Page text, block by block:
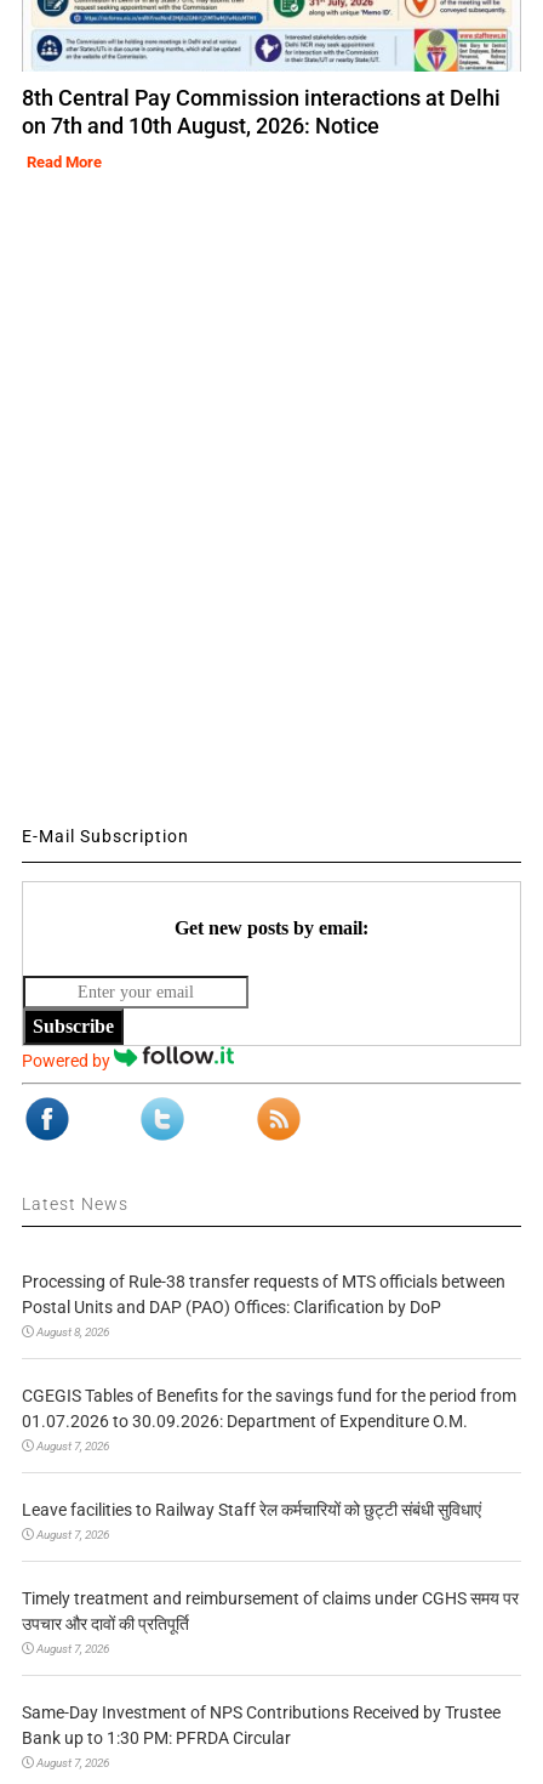
8th Central Pay Commission interactions at Delhi
on 7th and 10th August, 2026: Notice
Read More
E-Mail Subscription
Get new posts by email:
Subscribe
Powered by
Latest News
Processing of Rule-38 transfer requests of MTS officials between
Postal Units and DAP (PAO) Offices: Clarification by DoP
August 8, 2026
CGEGIS Tables of Benefits for the savings fund for the period from
01.07.2026 to 30.09.2026: Department of Expenditure O.M.
August 7, 2026
Leave facilities to Railway Staff रेल कर्मचारियों को छुट्टी संबंधी सुविधाएं
August 7, 2026
Timely treatment and reimbursement of claims under CGHS समय पर
उपचार और दावों की प्रतिपूर्ति
August 7, 2026
Same-Day Investment of NPS Contributions Received by Trustee
Bank up to 1:30 PM: PFRDA Circular
August 7, 2026